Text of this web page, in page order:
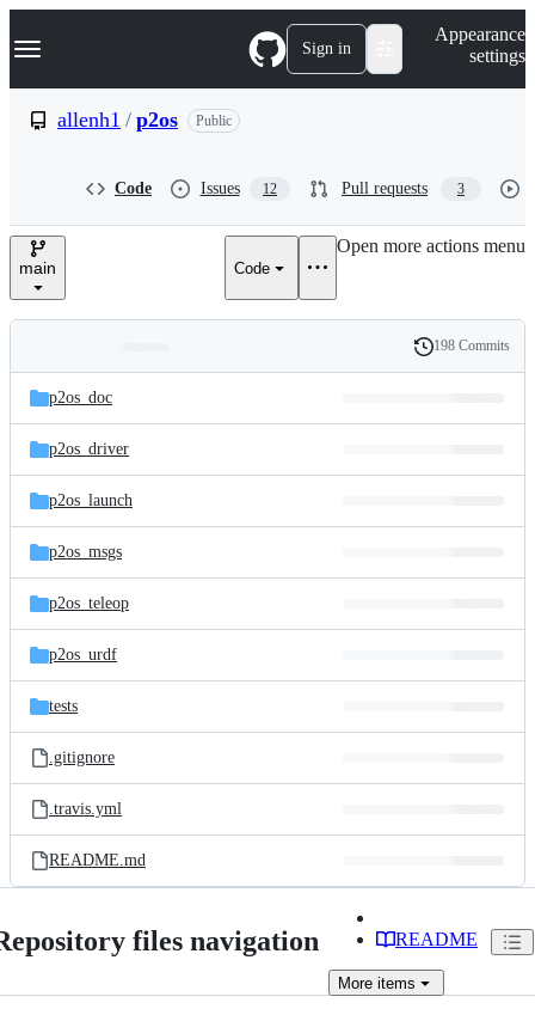
k
p
e
Navigation Menu Sign in
Appearance
settings
allenh1 / p2os Public
Code Issues 12 Pull requests 3
main Code
Open more actions menu
and
files
Latest
commit
History
198 Commits
p2os_doc
p2os_driver
p2os_launch
p2os_msgs
p2os_teleop
p2os_urdf
tests
.gitignore
.travis.yml
README.md
files navigation README
More items